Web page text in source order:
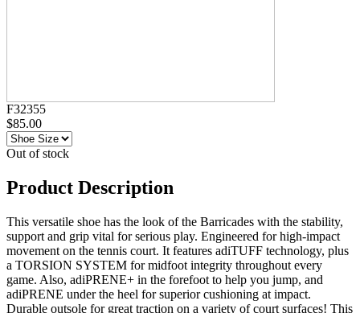
F32355
$85.00
Out of stock
Product Description
This versatile shoe has the look of the Barricades with the stability,
support and grip vital for serious play. Engineered for high-impact
movement on the tennis court. It features adiTUFF technology, plus
a TORSION SYSTEM for midfoot integrity throughout every
game. Also, adiPRENE+ in the forefoot to help you jump, and
adiPRENE under the heel for superior cushioning at impact.
Durable outsole for great traction on a variety of court surfaces! This